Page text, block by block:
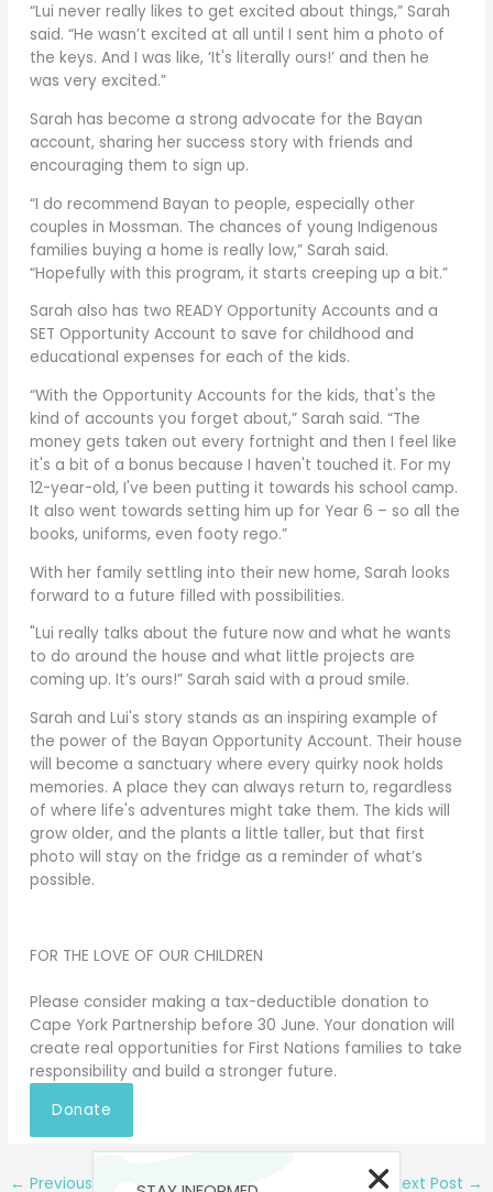
“Lui never really likes to get excited about things,” Sarah
said. “He wasn’t excited at all until I sent him a photo of
the keys. And I was like, ‘It's literally ours!’ and then he
was very excited.”
Sarah has become a strong advocate for the Bayan
account, sharing her success story with friends and
encouraging them to sign up.
“I do recommend Bayan to people, especially other
couples in Mossman. The chances of young Indigenous
families buying a home is really low,” Sarah said.
“Hopefully with this program, it starts creeping up a bit.”
Sarah also has two READY Opportunity Accounts and a
SET Opportunity Account to save for childhood and
educational expenses for each of the kids.
“With the Opportunity Accounts for the kids, that's the
kind of accounts you forget about,” Sarah said. “The
money gets taken out every fortnight and then I feel like
it's a bit of a bonus because I haven't touched it. For my
12-year-old, I've been putting it towards his school camp.
It also went towards setting him up for Year 6 – so all the
books, uniforms, even footy rego.”
With her family settling into their new home, Sarah looks
forward to a future filled with possibilities.
"Lui really talks about the future now and what he wants
to do around the house and what little projects are
coming up. It’s ours!” Sarah said with a proud smile.
Sarah and Lui's story stands as an inspiring example of
the power of the Bayan Opportunity Account. Their house
will become a sanctuary where every quirky nook holds
memories. A place they can always return to, regardless
of where life's adventures might take them. The kids will
grow older, and the plants a little taller, but that first
photo will stay on the fridge as a reminder of what’s
possible.
FOR THE LOVE OF OUR CHILDREN
Please consider making a tax-deductible donation to
Cape York Partnership before 30 June. Your donation will
create real opportunities for First Nations families to take
responsibility and build a stronger future.
Donate
← Previous Post Next Post →